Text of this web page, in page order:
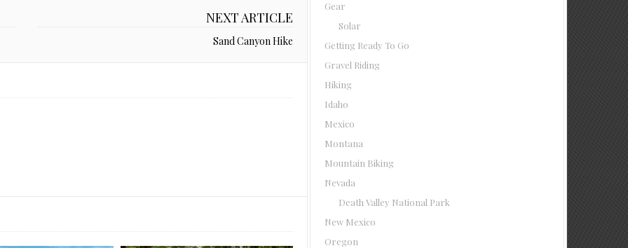
NEXT ARTICLE
Sand Canyon Hike
Gear
Solar
Getting Ready To Go
Gravel Riding
Hiking
Idaho
Mexico
Montana
Mountain Biking
Nevada
Death Valley National Park
New Mexico
Oregon